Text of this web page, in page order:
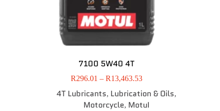
7100 5W40 4T
R296.01 – R13,463.53
4T Lubricants, Lubrication & Oils,
Motorcycle, MotuI